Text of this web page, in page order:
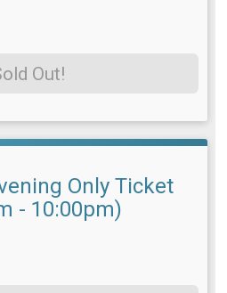
Out!
Only Ticket
- 10:00pm)